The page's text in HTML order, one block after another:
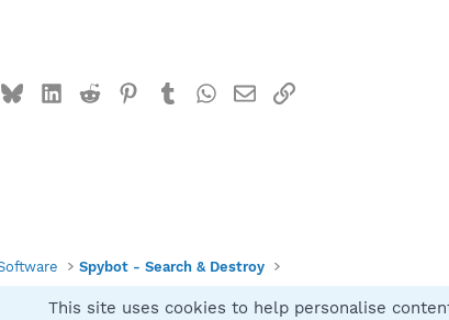
BlueskyLinkedIn
Reddit Pinterest
TumblrWhatsApp
EmailLink
Spybot - Search & Destroy
This site uses cookies to help personalise